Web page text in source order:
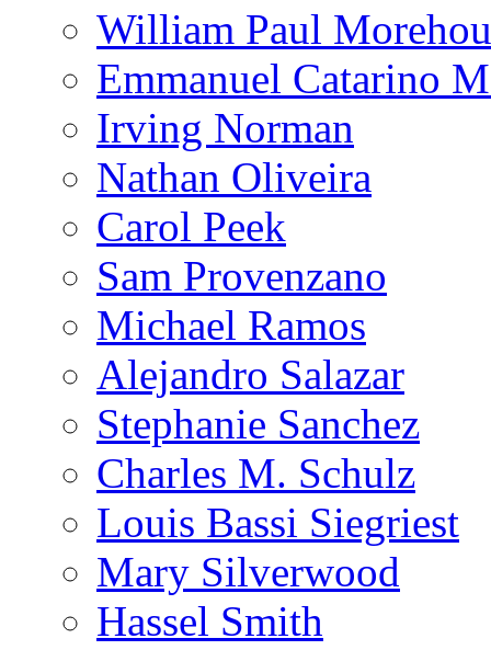
William Paul
Emmanuel Catarino
Irving Norman
Nathan Oliveira
Carol Peek
Sam Provenzano
Michael Ramos
Alejandro Salazar
Stephanie Sanchez
Charles M. Schulz
Louis Bassi Siegriest
Mary Silverwood
Hassel Smith